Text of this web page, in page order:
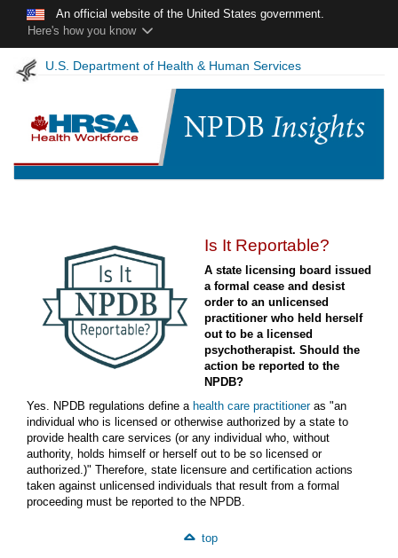
Skip to main contentAn official website of the United States government.
Here's how you know
U.S. Department of Health & Human Services
Insights
December
2020
Is It Reportable?
A state licensing board issued
a formal cease and desist
order to an unlicensed
practitioner who held herself
out to be a licensed
psychotherapist. Should the
action be reported to the
NPDB?
Yes. NPDB regulations define a health care practitioneras "an
individual who is licensed or otherwise authorized by a state to
provide health care services (or any individual who, without
authority, holds himself or herself out to be so licensed or
authorized.)" Therefore, state licensure and certification actions
taken against unlicensed individuals that result from a formal
proceeding must be reported to the NPDB.
top